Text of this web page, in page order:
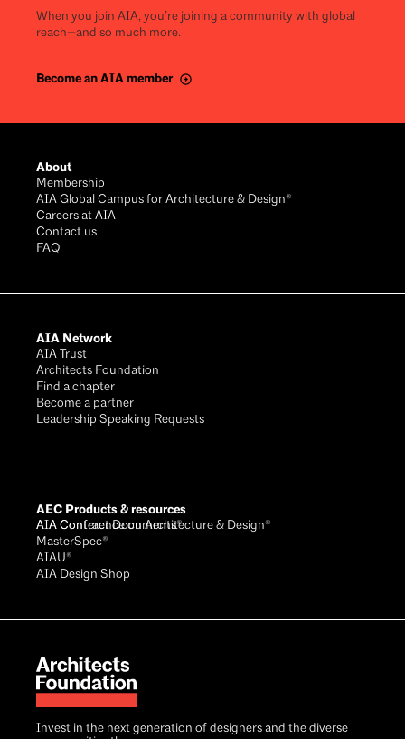
When you join AIA, you’re joining a community with global
reach—and so much more.
Become an AIA member
Invest in the next generation of designers and the diverse
About
Membership
AIA Global Campus for Architecture & Design®
Careers at AIA
Contact us
FAQ
AIA Network
AIA Trust
Architects Foundation
Find a chapter
Become a partner
Leadership Speaking Requests
AEC Products & resources
AIA Conference on Architecture & Design®
AIA Contract Documents®
MasterSpec®
AIAU®
AIA Design Shop